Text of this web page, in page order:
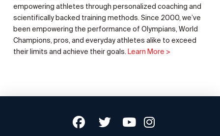
empowering athletes through personalized coaching and
scientifically backed training methods. Since 2000, we’ve
been empowering the performance of Olympians, World
Champions, pros, and everyday athletes alike to exceed
their limits and achieve their goals. Learn More >